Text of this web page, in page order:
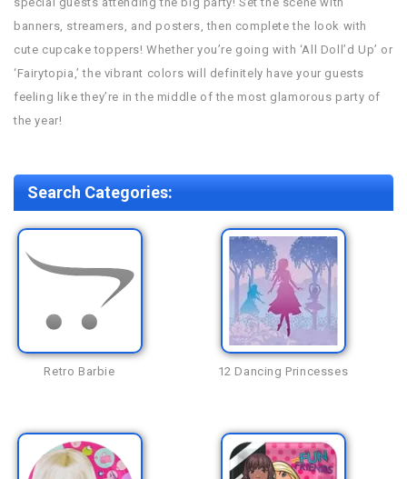
banners, streamers, and posters, then complete the look with
cute cupcake toppers! Whether you’re going with ‘All Doll’d Up’ or
‘Fairytopia,’ the vibrant colors will definitely have your guests
feeling like they’re in the middle of the most glamorous party of
the year!
Search Categories:
Retro Barbie 12 Dancing Princesses